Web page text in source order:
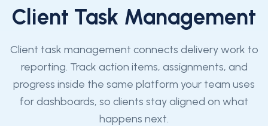
Client Task Management
Client task management connects delivery work to
reporting. Track action items, assignments, and
progress inside the same platform your team uses
for dashboards, so clients stay aligned on what
happens next.